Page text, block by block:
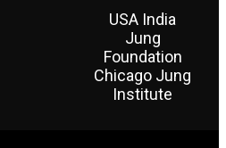
USA India
Jung
Foundation
Chicago Jung
Institute